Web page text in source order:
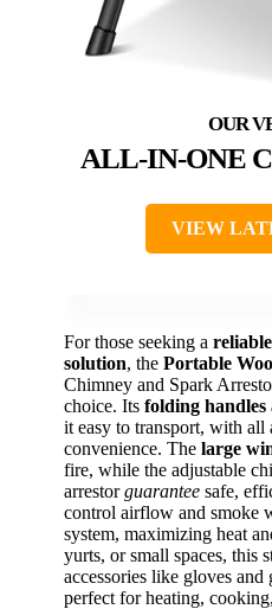
ALL-IN-ONE
VIEW
For those seeking a
solution, the Portable
Chimney and Spark
choice. Its folding handles
it easy to transport, with all
convenience. The large
fire, while the adjustable
arrestorguarantee safe,
control airflow and smoke
system, maximizing heat
yurts, or small spaces, this
accessories like gloves
perfect for heating,